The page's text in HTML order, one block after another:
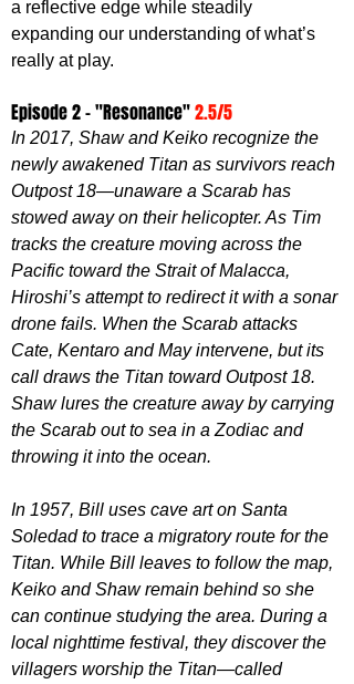
a reflective edge while steadily
expanding our understanding of what’s
really at play.
Episode 2 - "Resonance" 2.5/5
In 2017, Shaw and Keiko recognize the
newly awakened Titan as survivors reach
Outpost 18—unaware a Scarab has
stowed away on their helicopter. As Tim
tracks the creature moving across the
Pacific toward the Strait of Malacca,
Hiroshi’s attempt to redirect it with a sonar
drone fails. When the Scarab attacks
Cate, Kentaro and May intervene, but its
call draws the Titan toward Outpost 18.
Shaw lures the creature away by carrying
the Scarab out to sea in a Zodiac and
throwing it into the ocean.
In 1957, Bill uses cave art on Santa
Soledad to trace a migratory route for the
Titan. While Bill leaves to follow the map,
Keiko and Shaw remain behind so she
can continue studying the area. During a
local nighttime festival, they discover the
villagers worship the Titan—called